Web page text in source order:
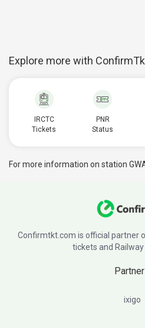
Explore more with
IRCTC
Tickets
PNR
Status
For more information on station
Confirmtkt.com is official partner
tickets and
ixigo